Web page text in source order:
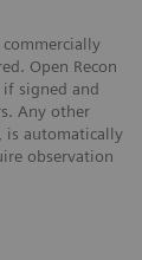
Open Recon
signed and
Any other
is automatically
observation